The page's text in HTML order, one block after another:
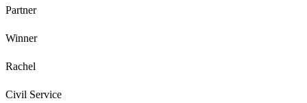
Partner
Winner
Rachel
Civil Service